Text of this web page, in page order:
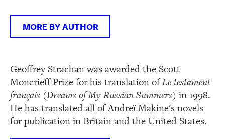
MORE BY AUTHOR
Geoffrey Strachan was awarded the Scott
Moncrieff Prize for his translation ofLe testament
français (Dreams of My Russian Summers) in 1998.
He has translated all of Andreï Makine's novels
for publication in Britain and the United States.